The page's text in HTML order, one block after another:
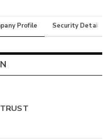
Profile Security Details